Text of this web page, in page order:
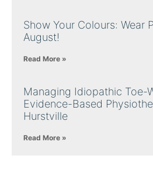
Show Your Colours: Wear
August!
Read More »
Managing Idiopathic Toe-
Evidence-Based
Hurstville
Read More »